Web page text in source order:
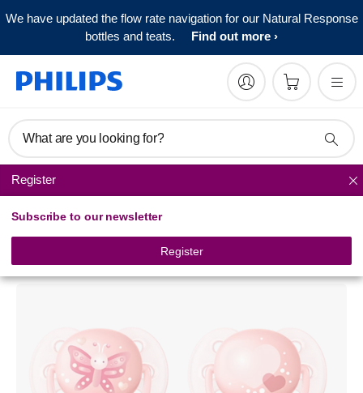
We have updated the flow rate navigation for our Natural Response
bottles and teats.
Find out more
What are you looking for?
Register
Subscribe to our newsletter
Register
Pacifiers